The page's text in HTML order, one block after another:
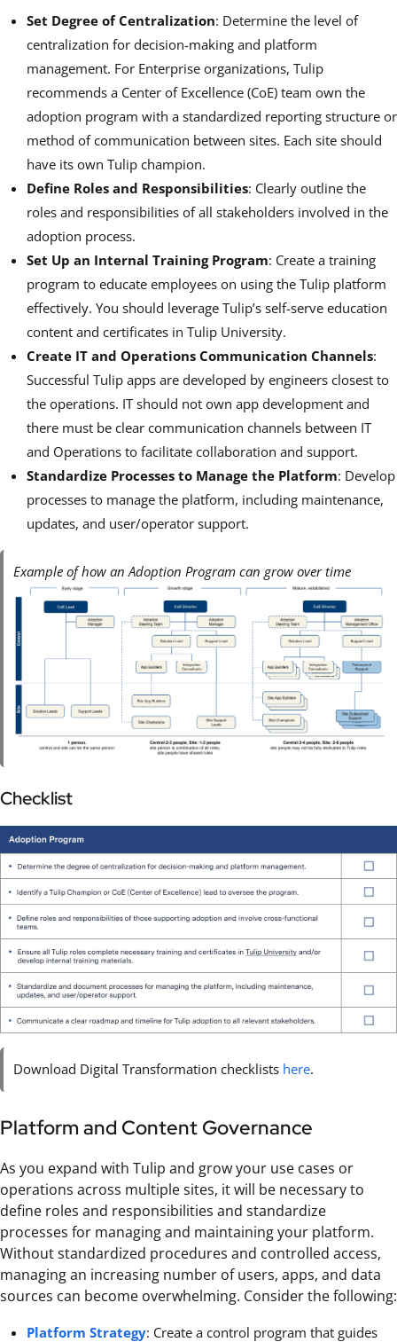
Set Degree of Centralization: Determine the level of
centralization for decision-making and platform
management. For Enterprise organizations, Tulip
recommends a Center of Excellence (CoE) team own the
adoption program with a standardized reporting structure or
method of communication between sites. Each site should
have its own Tulip champion.
Define Roles and Responsibilities: Clearly outline the
roles and responsibilities of all stakeholders involved in the
adoption process.
Set Up an Internal Training Program: Create a training
program to educate employees on using the Tulip platform
effectively. You should leverage Tulip’s self-serve education
content and certificates in Tulip University.
Create IT and Operations Communication Channels:
Successful Tulip apps are developed by engineers closest to
the operations. IT should not own app development and
there must be clear communication channels between IT
and Operations to facilitate collaboration and support.
Standardize Processes to Manage the Platform: Develop
processes to manage the platform, including maintenance,
updates, and user/operator support.
Example of how an Adoption Program can grow over time
Checklist
Download Digital Transformation checklists here.
Platform and Content Governance
As you expand with Tulip and grow your use cases or
operations across multiple sites, it will be necessary to
define roles and responsibilities and standardize
processes for managing and maintaining your platform.
Without standardized procedures and controlled access,
managing an increasing number of users, apps, and data
sources can become overwhelming. Consider the following:
Platform Strategy: Create a control program that guides